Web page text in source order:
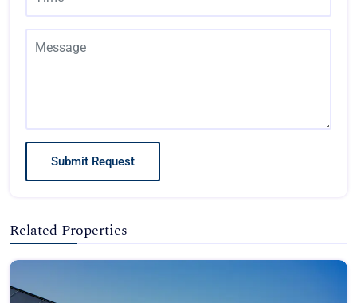
Submit Request
Related Properties